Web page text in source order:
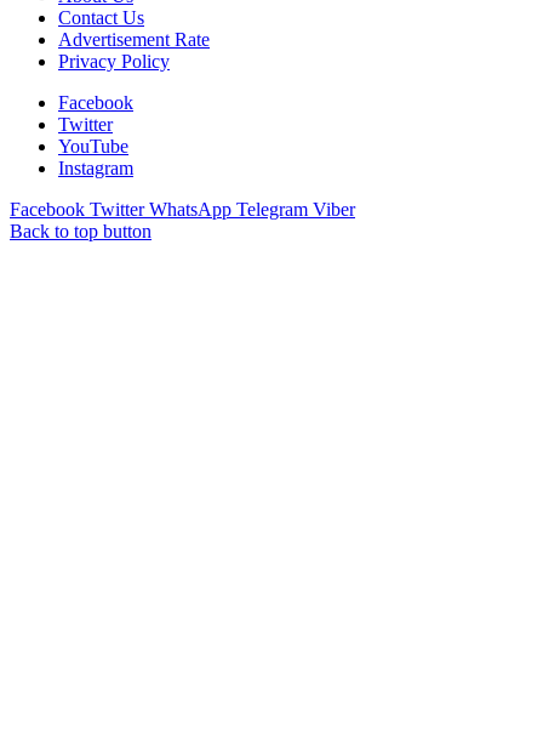
Contact Us
Advertisement Rate
Privacy Policy
Facebook
Twitter
YouTube
Instagram
Facebook Twitter WhatsApp Telegram Viber
Back to top button